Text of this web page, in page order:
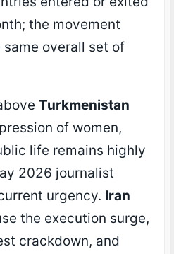
the movement
overall set of
Turkmenistan
of women,
life remains highly
2026 journalist
urgency. Iran
the execution surge,
crackdown, and